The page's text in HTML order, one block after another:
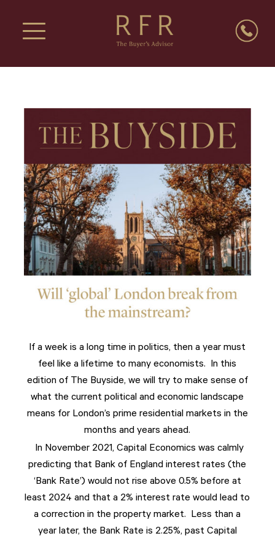
If a week is a long time in politics, then a year must
feel like a lifetime to many economists. In this
edition of The Buyside, we will try to make sense of
what the current political and economic landscape
means for London’s prime residential markets in the
months and years ahead.
In November 2021, Capital Economics was calmly
predicting that Bank of England interest rates (the
‘Bank Rate’) would not rise above 0.5% before at
least 2024 and that a 2% interest rate would lead to
a correction in the property market. Less than a
year later, the Bank Rate is 2.25%, past Capital